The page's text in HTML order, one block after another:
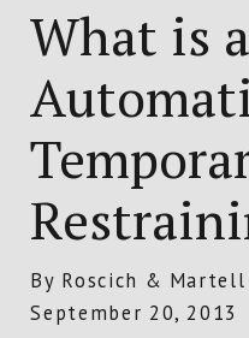
What is
By Roscich & Martell
September 20, 2013